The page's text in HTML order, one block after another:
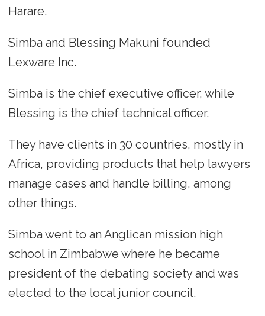
Harare.
Simba and Blessing Makuni founded
Lexware Inc.
Simba is the chief executive officer, while
Blessing is the chief technical officer.
They have clients in 30 countries, mostly in
Africa, providing products that help lawyers
manage cases and handle billing, among
other things.
Simba went to an Anglican mission high
school in Zimbabwe where he became
president of the debating society and was
elected to the local junior council.